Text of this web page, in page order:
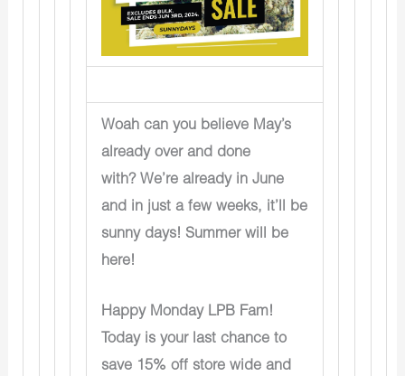
Woah can you believe May’s
already over and done
with? We’re already in June
and in just a few weeks, it’ll be
sunny days! Summer will be
here!
Happy Monday LPB Fam!
Today is your last chance to
save 15% off store wide and